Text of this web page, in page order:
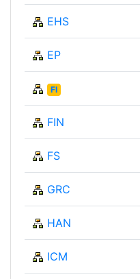
EHS
EP
FI
FIN
FS
GRC
HAN
ICM